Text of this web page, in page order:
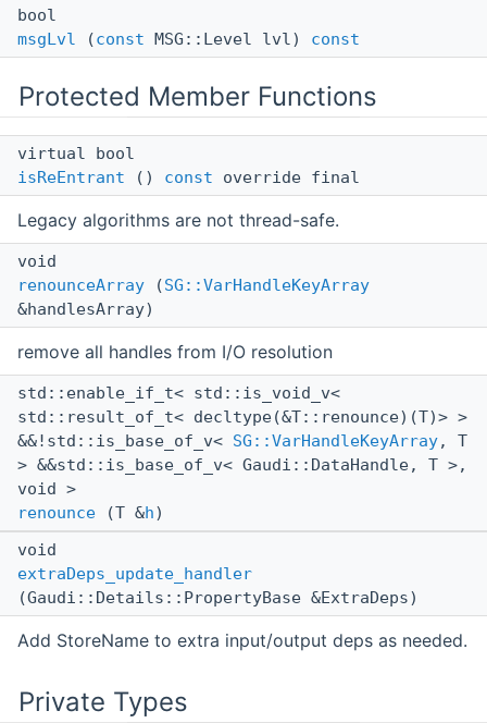
bool
msgLvl (const MSG::Level lvl) const
Protected Member Functions
virtual bool
isReEntrant () const override final
Legacy algorithms are not thread-safe.
void
renounceArray (SG::VarHandleKeyArray
&handlesArray)
remove all handles from I/O resolution
std::enable_if_t< std::is_void_v<
std::result_of_t< decltype(&T::renounce)(T)> >
&&!std::is_base_of_v< SG::VarHandleKeyArray, T
> &&std::is_base_of_v< Gaudi::DataHandle, T >,
void >
renounce (T &h)
void
extraDeps_update_handler
(Gaudi::Details::PropertyBase &ExtraDeps)
Add StoreName to extra input/output deps as needed.
Private Types